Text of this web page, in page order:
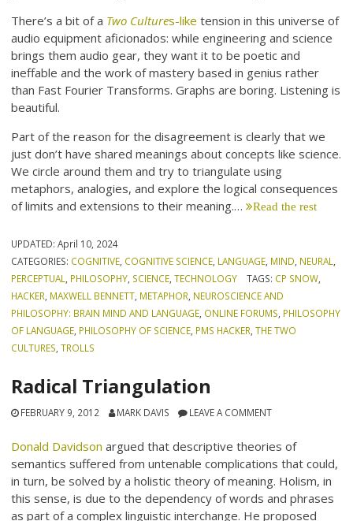
There’s a bit of a Two Cultures-like tension in this universe of
audio equipment aficionados: while engineering and science
brings them audio gear, they want it to be poetic and
ineffable and the work of mastery based in genius rather
than Fast Fourier Transforms. Graphs are boring. Listening is
beautiful.
Part of the reason for the disagreement is clearly that we
just don’t have shared meanings about concepts like science.
We circle around them and try to triangulate using
metaphors, analogies, and explore the logical consequences
of limits and extensions to their meaning.… Read the rest
UPDATED:April 10, 2024
CATEGORIES: COGNITIVE COGNITIVE SCIENCE LANGUAGE MIND NEURAL
PERCEPTUAL
PHILOSOPHY SCIENCE ,TECHNOLOGY TAGS: CP SNOW,
HACKER MAXWELL BENNETT METAPHOR NEUROSCIENCE AND
PHILOSOPHY: BRAIN MIND AND LANGUAGE ONLINE FORUMS PHILOSOPHY
OF LANGUAGE PHILOSOPHY OF SCIENCE PMS HACKER ,THE TWO
CULTURES ,TROLLS
Radical Triangulation
FEBRUARY 9, 2012 MARK DAVIS LEAVE A COMMENT
Donald Davidson argued that descriptive theories of
semantics suffered from untenable complications that could,
in turn, be solved by a holistic theory of meaning. Holism, in
this sense, is due to the dependency of words and phrases
as part of a complex linguistic interchange. He proposed